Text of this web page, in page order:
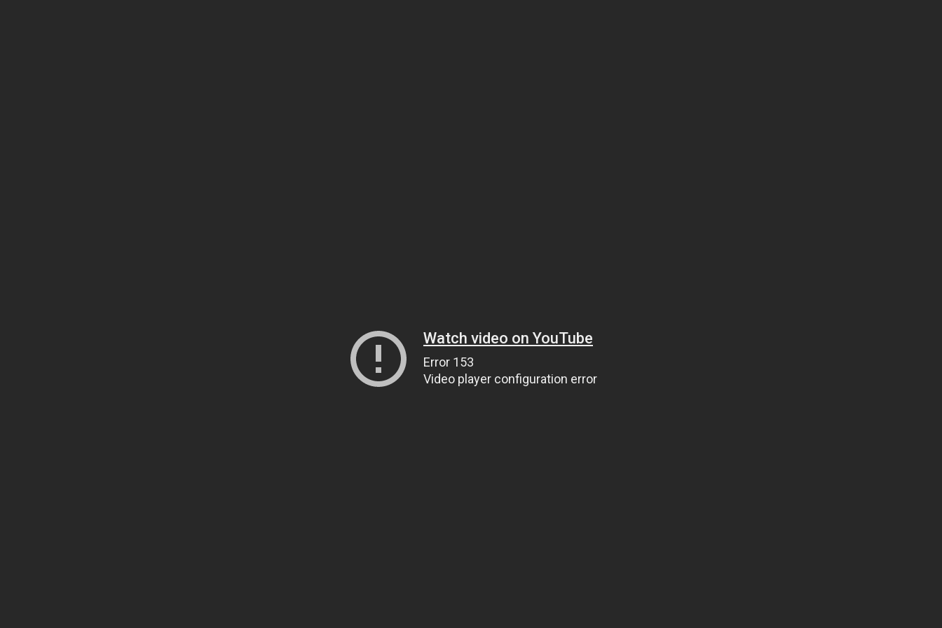
Watch video on YouTube
Error 153
Video player configuration error